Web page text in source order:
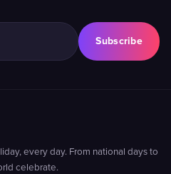
Subscribe
every day. From national days to
celebrate.